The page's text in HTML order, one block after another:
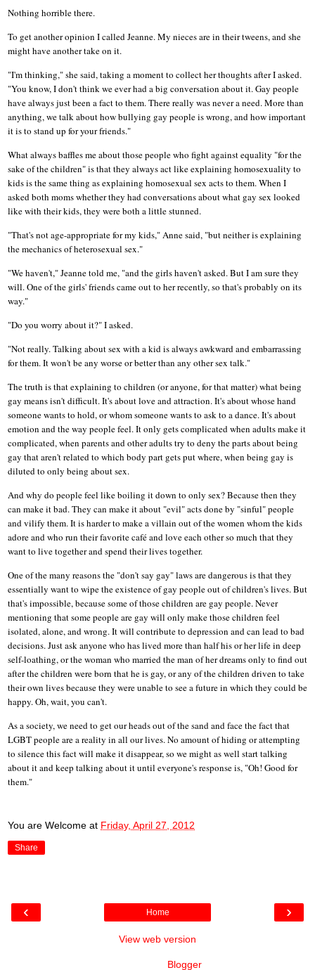
Nothing horrible there.
To get another opinion I called Jeanne. My nieces are in their tweens, and she
might have another take on it.
"I'm thinking," she said, taking a moment to collect her thoughts after I asked.
"You know, I don't think we ever had a big conversation about it. Gay people
have always just been a fact to them. There really was never a need. More than
anything, we talk about how bullying gay people is wrong, and how important
it is to stand up for your friends."
What always baffles me about those people who fight against equality "for the
sake of the children" is that they always act like explaining homosexuality to
kids is the same thing as explaining homosexual sex acts to them. When I
asked both moms whether they had conversations about what gay sex looked
like with their kids, they were both a little stunned.
"That's not age-appropriate for my kids," Anne said, "but neither is explaining
the mechanics of heterosexual sex."
"We haven't," Jeanne told me, "and the girls haven't asked. But I am sure they
will. One of the girls' friends came out to her recently, so that's probably on its
way."
"Do you worry about it?" I asked.
"Not really. Talking about sex with a kid is always awkward and embarrassing
for them. It won't be any worse or better than any other sex talk."
The truth is that explaining to children (or anyone, for that matter) what being
gay means isn't difficult. It's about love and attraction. It's about whose hand
someone wants to hold, or whom someone wants to ask to a dance. It's about
emotion and the way people feel. It only gets complicated when adults make it
complicated, when parents and other adults try to deny the parts about being
gay that aren't related to which body part gets put where, when being gay is
diluted to only being about sex.
And why do people feel like boiling it down to only sex? Because then they
can make it bad. They can make it about "evil" acts done by "sinful" people
and vilify them. It is harder to make a villain out of the women whom the kids
adore and who run their favorite café and love each other so much that they
want to live together and spend their lives together.
One of the many reasons the "don't say gay" laws are dangerous is that they
essentially want to wipe the existence of gay people out of children's lives. But
that's impossible, because some of those children are gay people. Never
mentioning that some people are gay will only make those children feel
isolated, alone, and wrong. It will contribute to depression and can lead to bad
decisions. Just ask anyone who has lived more than half his or her life in deep
self-loathing, or the woman who married the man of her dreams only to find out
after the children were born that he is gay, or any of the children driven to take
their own lives because they were unable to see a future in which they could be
happy. Oh, wait, you can't.
As a society, we need to get our heads out of the sand and face the fact that
LGBT people are a reality in all our lives. No amount of hiding or attempting
to silence this fact will make it disappear, so we might as well start talking
about it and keep talking about it until everyone's response is, "Oh! Good for
them."
You are Welcome at Friday, April 27, 2012
Share
‹ ›
Home
View web version
Blogger.